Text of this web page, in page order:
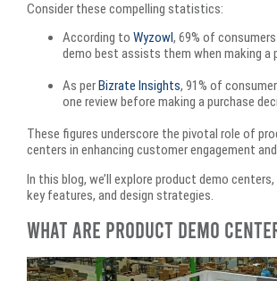
Consider these compelling statistics:
According to Wyzowl, 69% of
demo best assists them when making a
As per Bizrate Insights, 91% of
one review before making a purchase
These figures underscore the pivotal role of
centers in enhancing customer engagement
In this blog, we’ll explore product demo
key features, and design strategies.
What Are Product Demo